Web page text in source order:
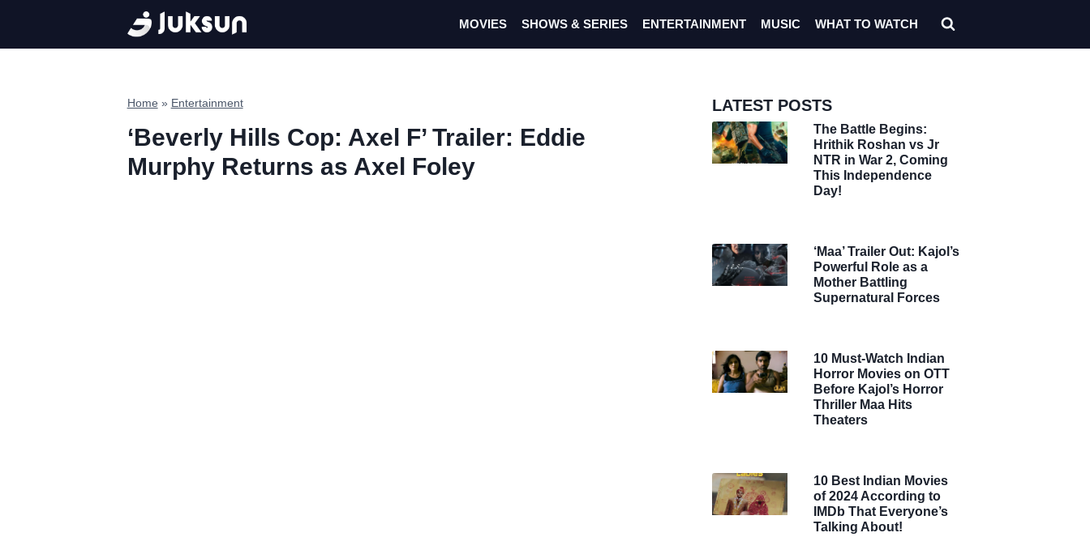
content
MOVIES SHOWS & SERIES ENTERTAINMENT MUSIC WHAT TO WATCH
Home » Entertainment
‘Beverly Hills Cop: Axel F’ Trailer: Eddie
Murphy Returns as Axel Foley
LATEST POSTS
The Battle Begins:
Hrithik Roshan vs Jr
NTR in War 2, Coming
This Independence
Day!
‘Maa’ Trailer Out: Kajol’s
Powerful Role as a
Mother Battling
Supernatural Forces
10 Must-Watch Indian
Horror Movies on OTT
Before Kajol’s Horror
Thriller Maa Hits
Theaters
10 Best Indian Movies
of 2024 According to
IMDb That Everyone’s
Talking About!